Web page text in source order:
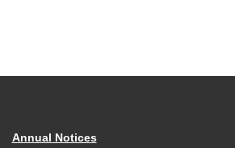
Annual Notices